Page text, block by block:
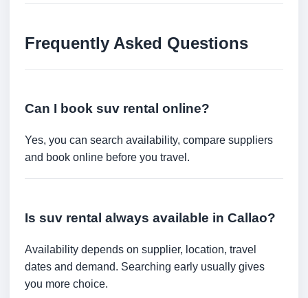
Frequently Asked Questions
Can I book suv rental online?
Yes, you can search availability, compare suppliers
and book online before you travel.
Is suv rental always available in Callao?
Availability depends on supplier, location, travel
dates and demand. Searching early usually gives
you more choice.